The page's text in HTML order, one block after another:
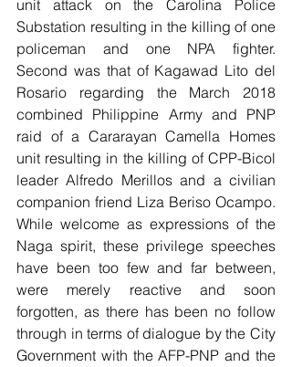
unit attack on the Carolina Police
Substation resulting in the killing of one
policeman and one NPA fighter.
Second was that of Kagawad Lito del
Rosario regarding the March 2018
combined Philippine Army and PNP
raid of a Cararayan Camella Homes
unit resulting in the killing of CPP-Bicol
leader Alfredo Merillos and a civilian
companion friend Liza Beriso Ocampo.
While welcome as expressions of the
Naga spirit, these privilege speeches
have been too few and far between,
were merely reactive and soon
forgotten, as there has been no follow
through in terms of dialogue by the City
Government with the AFP-PNP and the